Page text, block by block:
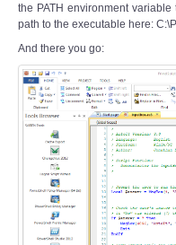
the PATH environment
path to the executable here:
And there you go: